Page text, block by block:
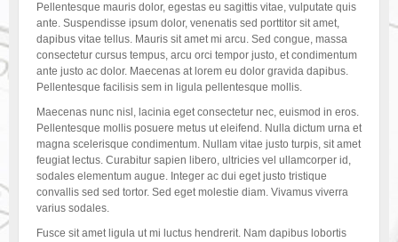
Pellentesque mauris dolor, egestas eu sagittis vitae, vulputate quis
ante. Suspendisse ipsum dolor, venenatis sed porttitor sit amet,
dapibus vitae tellus. Mauris sit amet mi arcu. Sed congue, massa
consectetur cursus tempus, arcu orci tempor justo, et condimentum
ante justo ac dolor. Maecenas at lorem eu dolor gravida dapibus.
Pellentesque facilisis sem in ligula pellentesque mollis.
Maecenas nunc nisl, lacinia eget consectetur nec, euismod in eros.
Pellentesque mollis posuere metus ut eleifend. Nulla dictum urna et
magna scelerisque condimentum. Nullam vitae justo turpis, sit amet
feugiat lectus. Curabitur sapien libero, ultricies vel ullamcorper id,
sodales elementum augue. Integer ac dui eget justo tristique
convallis sed sed tortor. Sed eget molestie diam. Vivamus viverra
varius sodales.
Fusce sit amet ligula ut mi luctus hendrerit. Nam dapibus lobortis